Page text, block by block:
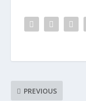
PREVIOUS